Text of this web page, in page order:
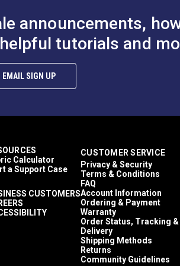
announcements,
tutorials and
EMAIL SIGN UP
Calculator
a Support Case
CUSTOMERS
CUSTOMER SERVICE
Privacy & Security
Terms & Conditions
FAQ
Account Information
Ordering & Payment
Warranty
Order Status, Tracking &
Delivery
Shipping Methods
Returns
Community Guidelines